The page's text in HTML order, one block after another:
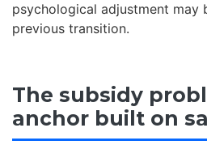
psychological adjustment may
previous transition.
The subsidy
anchor built on